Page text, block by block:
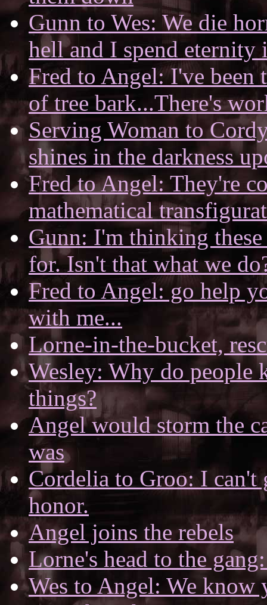
Gunn to Wes: We die
hell and I spend eternity
Fred to Angel: I've been
of tree bark...There's
Serving Woman to
shines in the darkness
Fred to Angel: They're
mathematical
Gunn: I'm thinking
for. Isn't that what we
Fred to Angel: go help
with me...
Lorne-in-the-bucket,
Wesley: Why do people
things?
Angel would storm the
was
Cordelia to Groo: I can't
honor.
Angel joins the rebels
Lorne's head to the
Wes to Angel: We know